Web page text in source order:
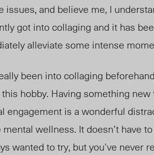
issues, and believe me, I
got into collaging and it has
alleviate some intense
been into collaging
hobby. Having something
engagement is a wonderful
wellness. It doesn’t have
wanted to try, but you’ve never